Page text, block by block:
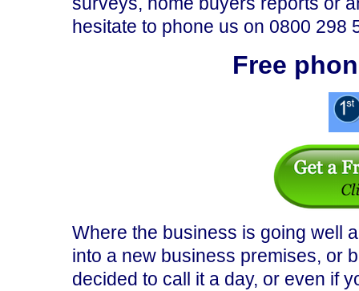
hesitate to phone us on 0800 298
Free
Where the business is going well
into a new business premises, or
decided to call it a day, or even if